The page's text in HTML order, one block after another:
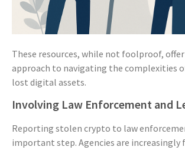
These resources, while not foolproof,
approach to navigating the complexities
lost digital assets.
Involving Law Enforcement and
Reporting stolen crypto to law
important step. Agencies are increasingly